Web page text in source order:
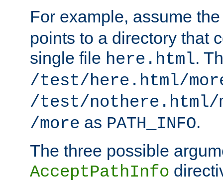
For example, assume
points to a directory that
single file here.html.
/test/here.html/
/test/nothere.html/
/more as PATH_INFO.
The three possible
AcceptPathInfo